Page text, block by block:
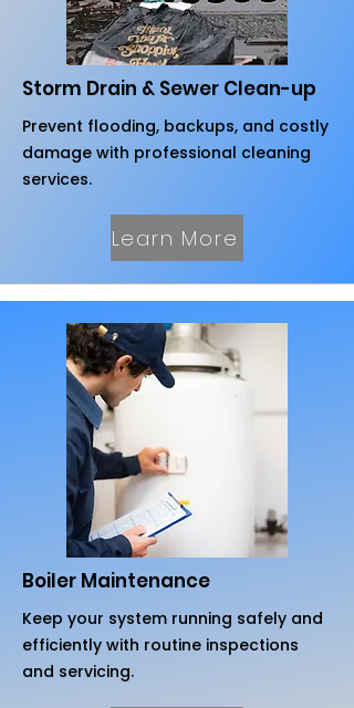
Storm Drain & Sewer Clean-up
Prevent flooding, backups, and costly
damage with professional cleaning
services.
Learn More
Boiler Maintenance
Keep your system running safely and
efficiently with routine inspections
and servicing.